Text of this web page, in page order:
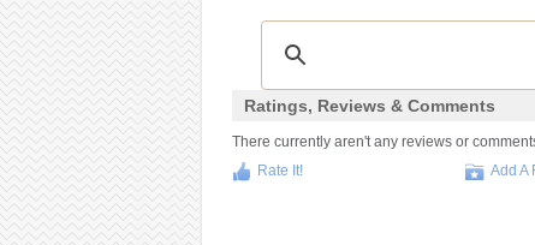
Ratings, Reviews & Comments
There currently aren't any reviews or
Rate It!
Add A